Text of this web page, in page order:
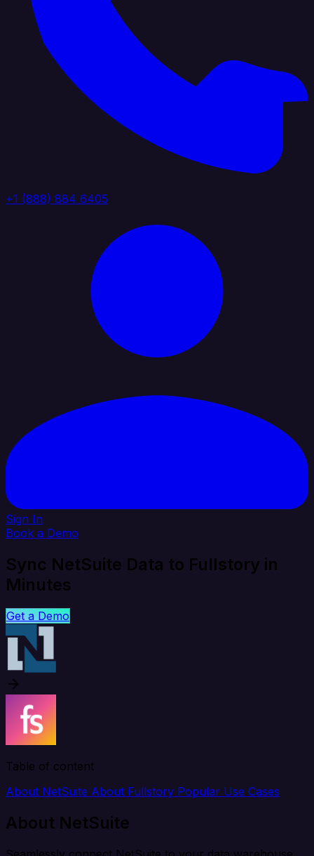
+1 (888) 884 6405
Sign In
Book a Demo
Sync NetSuite Data to Fullstory in
Minutes
Get a Demo
Table of content
About NetSuite About Fullstory Popular Use Cases
About NetSuite